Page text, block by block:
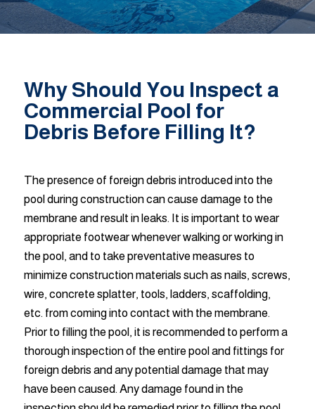
Why Should You Inspect a
Commercial Pool for
Debris Before Filling It?
The presence of foreign debris introduced into the
pool during construction can cause damage to the
membrane and result in leaks. It is important to wear
appropriate footwear whenever walking or working in
the pool, and to take preventative measures to
minimize construction materials such as nails, screws,
wire, concrete splatter, tools, ladders, scaffolding,
etc. from coming into contact with the membrane.
Prior to filling the pool, it is recommended to perform a
thorough inspection of the entire pool and fittings for
foreign debris and any potential damage that may
have been caused. Any damage found in the